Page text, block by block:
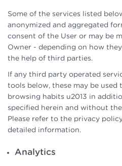
Some of the services listed
anonymized and aggregated
consent of the User or may be
Owner - depending on how
the help of third parties.
If any third party operated
tools below, these may be used
browsing habits u2013 in
specified herein and without
Please refer to the privacy
detailed information.
Analytics